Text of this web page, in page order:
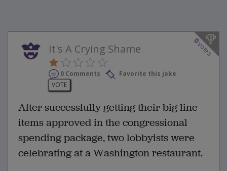
0
votes
It's A Crying Shame
0 Comments
Favorite this joke
VOTE
After successfully getting their big line
items approved in the congressional
spending package, two lobbyists were
celebrating at a Washington restaurant.